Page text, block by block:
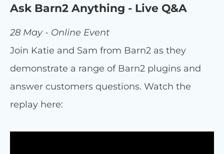
Ask Barn2 Anything - Live Q&A
28 May - Online Event
Join Katie and Sam from Barn2 as they
demonstrate a range of Barn2 plugins and
answer customers questions. Watch the
replay here: